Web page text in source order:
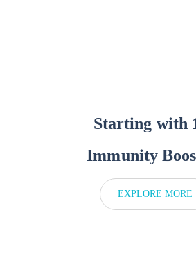
Starting with
Immunity
EXPLORE MORE